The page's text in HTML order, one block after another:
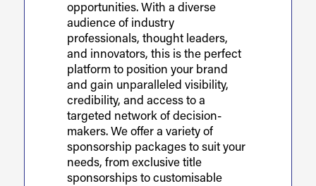
opportunities. With a diverse
audience of industry
professionals, thought leaders,
and innovators, this is the perfect
platform to position your brand
and gain unparalleled visibility,
credibility, and access to a
targeted network of decision-
makers. We offer a variety of
sponsorship packages to suit your
needs, from exclusive title
sponsorships to customisable